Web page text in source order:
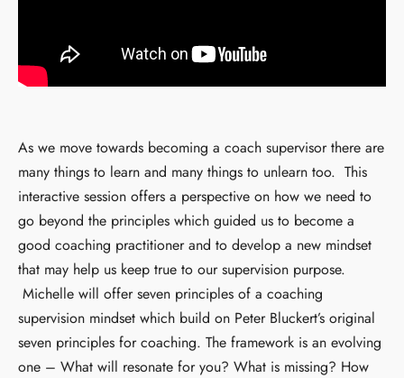
As we move towards becoming a coach supervisor there are
many things to learn and many things to unlearn too. This
interactive session offers a perspective on how we need to
go beyond the principles which guided us to become a
good coaching practitioner and to develop a new mindset
that may help us keep true to our supervision purpose.
Michelle will offer seven principles of a coaching
supervision mindset which build on Peter Bluckert’s original
seven principles for coaching. The framework is an evolving
one – What will resonate for you? What is missing? How